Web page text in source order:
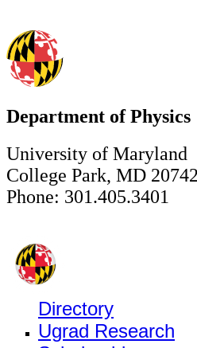
Department of Physics
University of Maryland
College Park, MD
Phone: 301.405.3401
Directory
Ugrad Research